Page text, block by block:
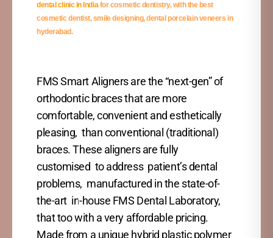
dental clinic in India forcosmetic dentistry, with the best
cosmetic dentist, smile designing, dental porcelain veneers in
hyderabad.
FMS Smart Aligners are the “next-gen” of
orthodontic braces that are more
comfortable, convenient and esthetically
pleasing, than conventional (traditional)
braces. These aligners are fully
customised to address patient’s dental
problems, manufactured in the state-of-
the-art in-house FMS Dental Laboratory,
that too with a very affordable pricing.
Made from a unique hybrid plastic polymer